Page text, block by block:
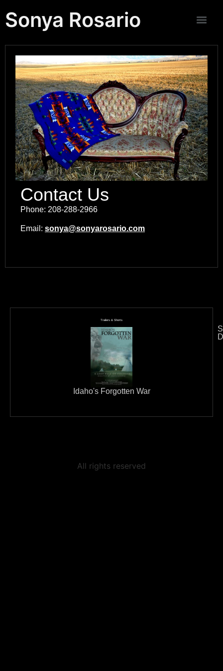
Sonya Rosario
Contact Us
Phone: 208-288-2966
Email: sonya@sonyarosario.com
Trailers & Shorts
Idaho's Forgotten War
All rights reserved